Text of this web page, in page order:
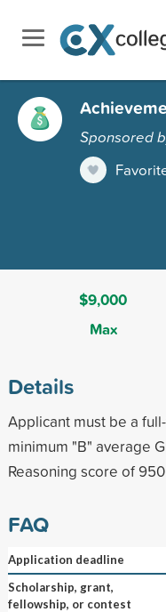
Sponsored
$9,000
Max
Details
Applicant must be a
minimum "B" average
Reasoning score of
FAQ
Application deadline
Scholarship, grant,
fellowship, or contest